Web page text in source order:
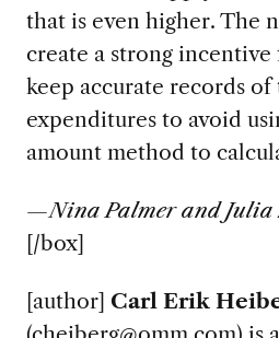
that is even higher. The
create a strong
keep accurate records
expenditures to avoid
amount method to
—Nina Palmer and Julia
[/box]
[author] Carl Erik